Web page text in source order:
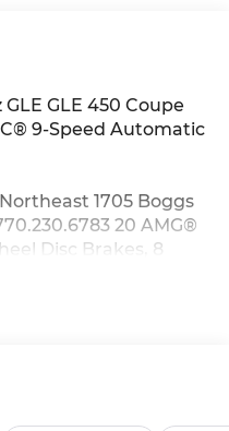
GLE 450 Coupe
9-Speed Automatic
1705 Boggs
20 AMG®
Disc Brakes, 8
Anti-whiplash
View mirror,